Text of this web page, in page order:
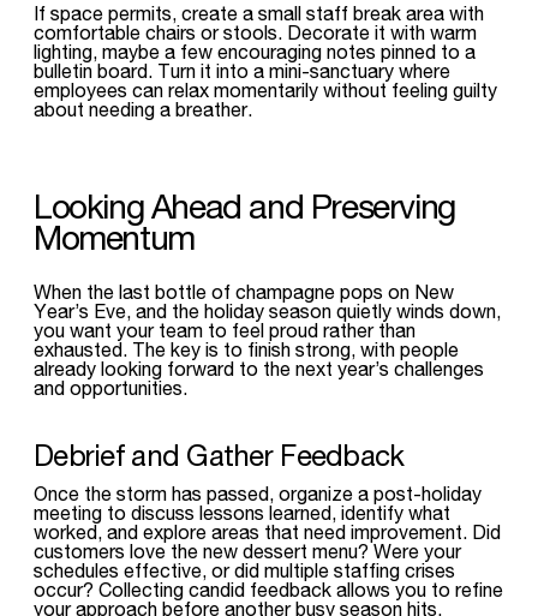
If space permits, create a small staff break area with
comfortable chairs or stools. Decorate it with warm
lighting, maybe a few encouraging notes pinned to a
bulletin board. Turn it into a mini-sanctuary where
employees can relax momentarily without feeling guilty
about needing a breather.
Looking Ahead and Preserving
Momentum
When the last bottle of champagne pops on New
Year’s Eve, and the holiday season quietly winds down,
you want your team to feel proud rather than
exhausted. The key is to finish strong, with people
already looking forward to the next year’s challenges
and opportunities.
Debrief and Gather Feedback
Once the storm has passed, organize a post-holiday
meeting to discuss lessons learned, identify what
worked, and explore areas that need improvement. Did
customers love the new dessert menu? Were your
schedules effective, or did multiple staffing crises
occur? Collecting candid feedback allows you to refine
your approach before another busy season hits.